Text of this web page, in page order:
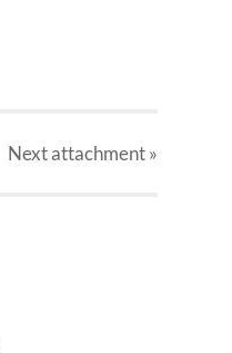
Nextattachment»